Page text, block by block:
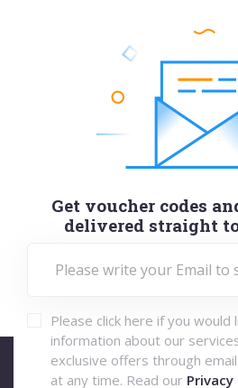
Get voucher codes
delivered straight
Please click here if you would
information about our
exclusive offers through
at any time. Read our Privacy